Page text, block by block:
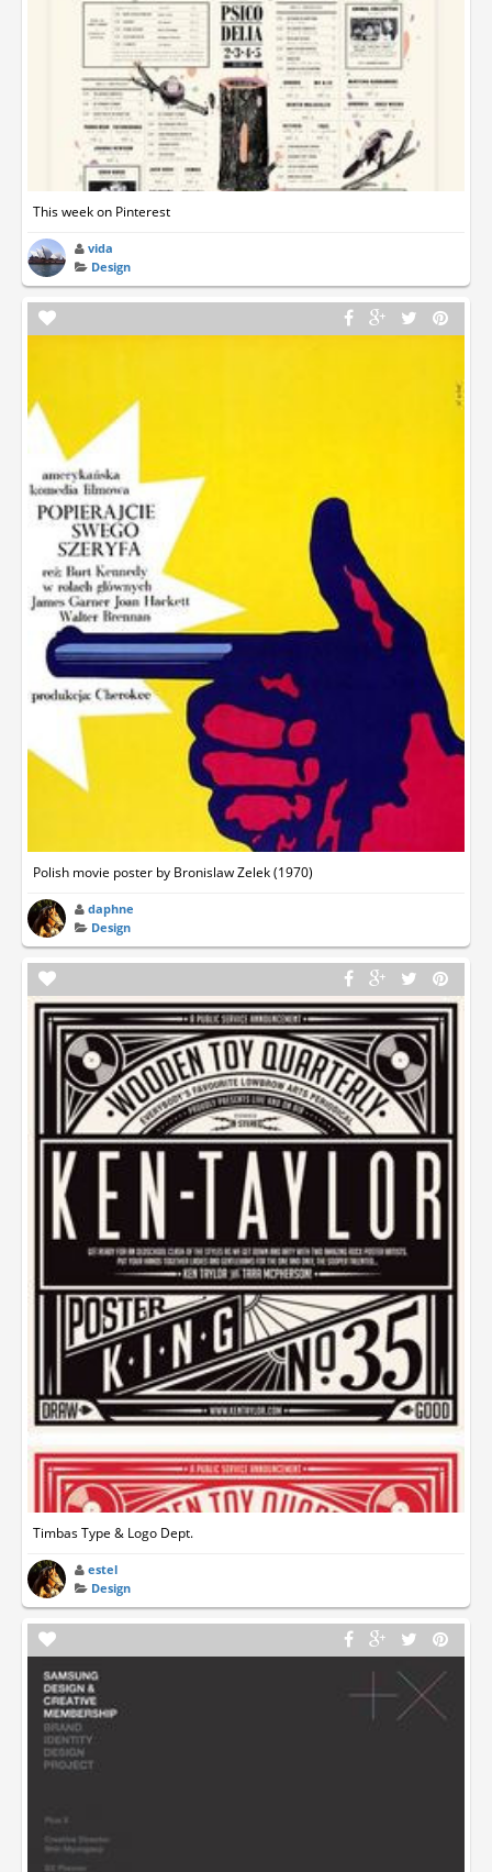
This week on Pinterest
vida
Design
Polish movie poster by Bronislaw Zelek (1970)
daphne
Design
Timbas Type & Logo Dept.
estel
Design